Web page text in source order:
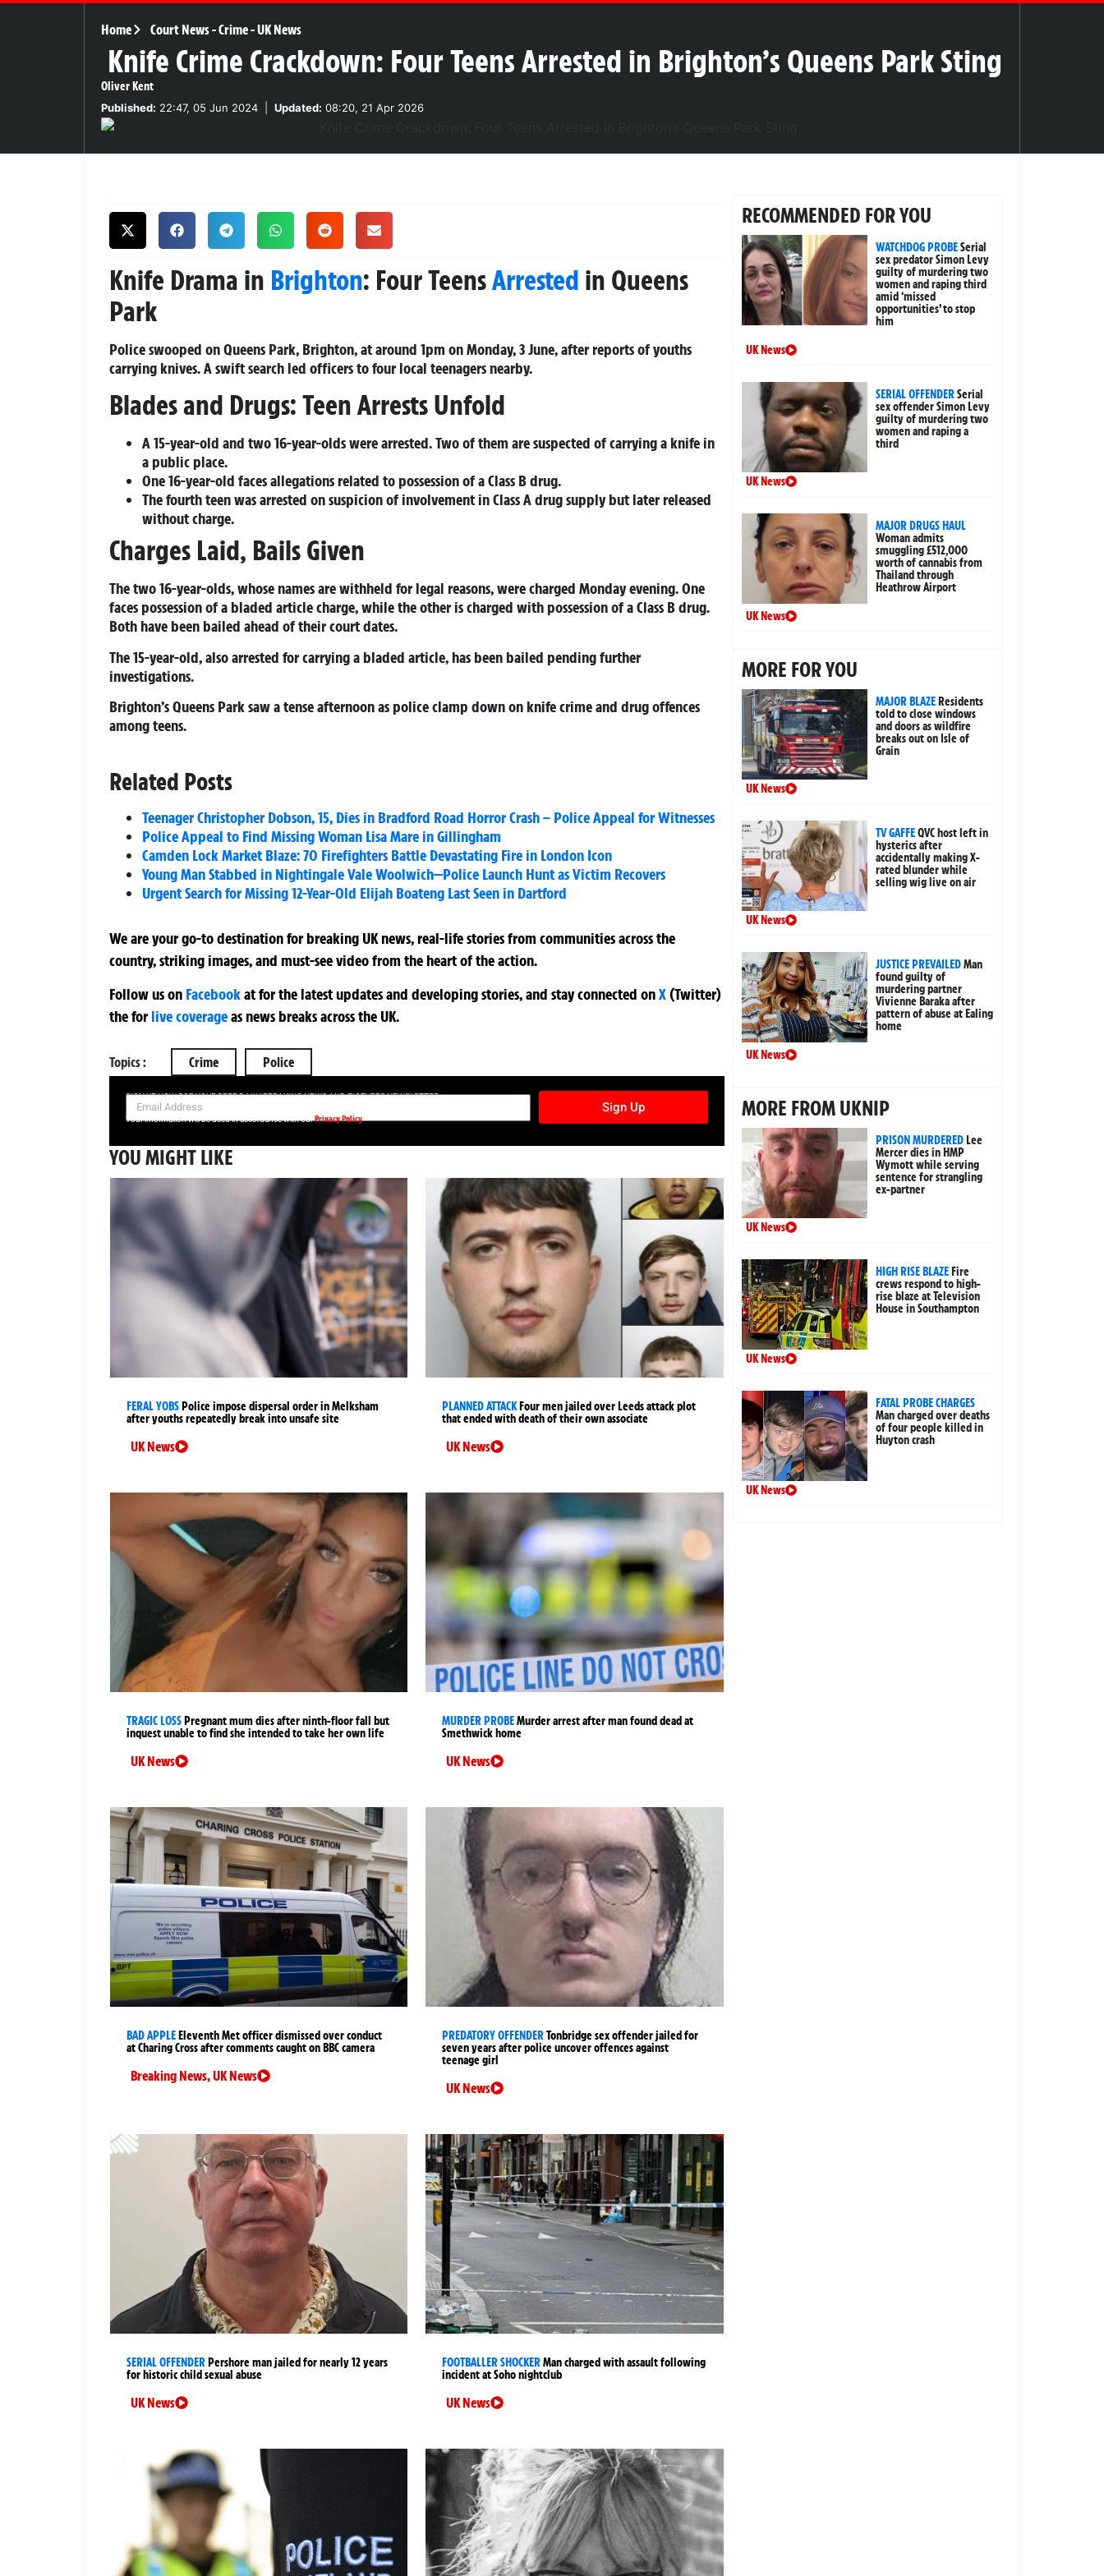
Home Court News-Crime-UK News
Knife Crime Crackdown: Four Teens Arrested in Brighton’s Queens Park Sting
Oliver Kent
Published: 22:47, 05 Jun 2024 Updated: 08:20, 21 Apr 2026
Knife Drama in Brighton: Four TeensArrested in Queens
Park
Police swooped on Queens Park, Brighton, at around 1pm on Monday, 3 June, after reports of youths
carrying knives. A swift search led officers to four local teenagers nearby.
Blades and Drugs: Teen Arrests Unfold
A 15-year-old and two 16-year-olds were arrested. Two of them are suspected of carrying a knife in
a public place.
One 16-year-old faces allegations related to possession of a Class B drug.
The fourth teen was arrested on suspicion of involvement in Class A drug supply but later released
without charge.
Charges Laid, Bails Given
The two 16-year-olds, whose names are withheld for legal reasons, were charged Monday evening. One
faces possession of a bladed article charge, while the other is charged with possession of a Class B drug.
Both have been bailed ahead of their court dates.
The 15-year-old, also arrested for carrying a bladed article, has been bailed pending further
investigations.
Brighton’s Queens Park saw a tense afternoon as police clamp down on knife crime and drug offences
among teens.
Related Posts
Teenager Christopher Dobson, 15, Dies in Bradford Road Horror Crash – Police Appeal for Witnesses
Police Appeal to Find Missing Woman Lisa Mare in Gillingham
Camden Lock Market Blaze: 70 Firefighters Battle Devastating Fire in London Icon
Young Man Stabbed in Nightingale Vale Woolwich—Police Launch Hunt as Victim Recovers
Urgent Search for Missing 12-Year-Old Elijah Boateng Last Seen in Dartford
We are your go-to destination for breaking UK news, real-life stories from communities across the
country, striking images, and must-see video from the heart of the action.
Follow us on Facebookatfor the latest updates and developing stories, and stay connected onX (Twitter)
theforlive coverageas news breaks across the UK.
Topics : Crime Police
SIGN UP NOW FOR YOUR FREE DAILY BREAKING NEWS AND PICTURES NEWSLETTER
Sign Up
Your information will be used in accordance with ourPrivacy Policy
YOU MIGHT LIKE
FERAL YOBSPolice impose dispersal order in Melksham
after youths repeatedly break into unsafe site
UK News
PLANNED ATTACKFour men jailed over Leeds attack plot
that ended with death of their own associate
UK News
TRAGIC LOSSPregnant mum dies after ninth-floor fall but
inquest unable to find she intended to take her own life
UK News
MURDER PROBEMurder arrest after man found dead at
Smethwick home
UK News
BAD APPLEEleventh Met officer dismissed over conduct
at Charing Cross after comments caught on BBC camera
Breaking News,UK News
PREDATORY OFFENDERTonbridge sex offender jailed for
seven years after police uncover offences against
teenage girl
UK News
SERIAL OFFENDERPershore man jailed for nearly 12 years
for historic child sexual abuse
UK News
FOOTBALLER SHOCKERMan charged with assault following
incident at Soho nightclub
UK News
RECOMMENDED FOR YOU
WATCHDOG PROBESerial
sex predator Simon Levy
guilty of murdering two
women and raping third
amid ‘missed
opportunities’ to stop
him
UK News
SERIAL OFFENDERSerial
sex offender Simon Levy
guilty of murdering two
women and raping a
third
UK News
MAJOR DRUGS HAUL
Woman admits
smuggling £512,000
worth of cannabis from
Thailand through
Heathrow Airport
UK News
MORE FOR YOU
MAJOR BLAZEResidents
told to close windows
and doors as wildfire
breaks out on Isle of
Grain
UK News
TV GAFFEQVC host left in
hysterics after
accidentally making X-
rated blunder while
selling wig live on air
UK News
JUSTICE PREVAILEDMan
found guilty of
murdering partner
Vivienne Baraka after
pattern of abuse at Ealing
home
UK News
MORE FROM UKNIP
PRISON MURDEREDLee
Mercer dies in HMP
Wymott while serving
sentence for strangling
ex-partner
UK News
HIGH RISE BLAZEFire
crews respond to high-
rise blaze at Television
House in Southampton
UK News
FATAL PROBE CHARGES
Man charged over deaths
of four people killed in
Huyton crash
UK News